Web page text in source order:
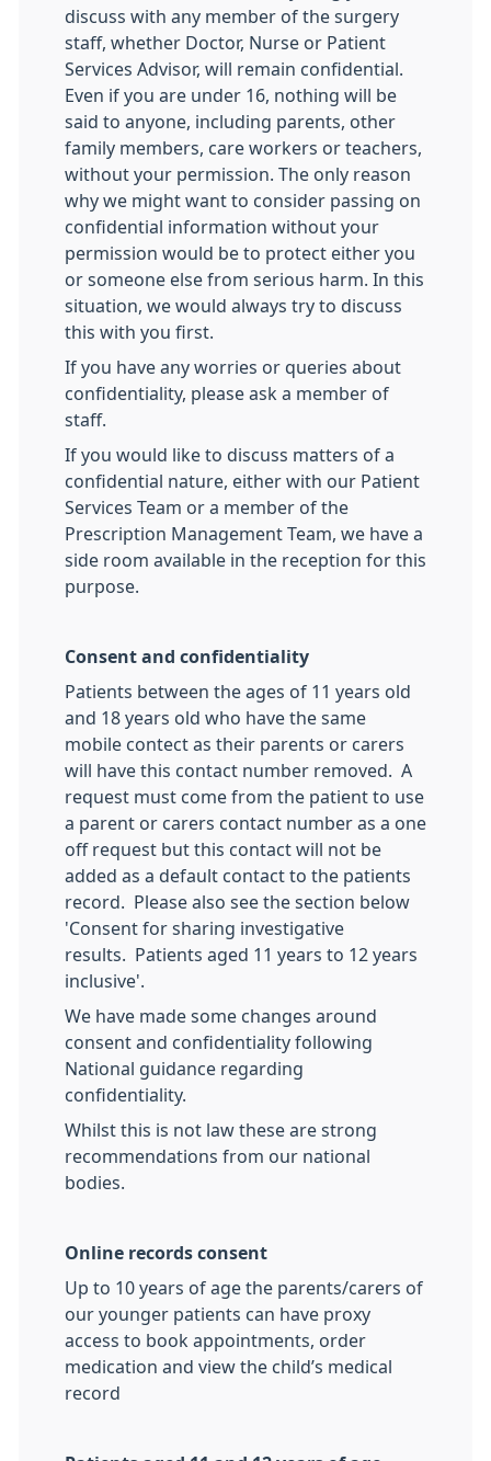
discuss with any member of the surgery
staff, whether Doctor, Nurse or Patient
Services Advisor, will remain confidential.
Even if you are under 16, nothing will be
said to anyone, including parents, other
family members, care workers or teachers,
without your permission. The only reason
why we might want to consider passing on
confidential information without your
permission would be to protect either you
or someone else from serious harm. In this
situation, we would always try to discuss
this with you first.
If you have any worries or queries about
confidentiality, please ask a member of
staff.
If you would like to discuss matters of a
confidential nature, either with our Patient
Services Team or a member of the
Prescription Management Team, we have a
side room available in the reception for this
purpose.
Consent and confidentiality
Patients between the ages of 11 years old
and 18 years old who have the same
mobile contect as their parents or carers
will have this contact number removed. A
request must come from the patient to use
a parent or carers contact number as a one
off request but this contact will not be
added as a default contact to the patients
record. Please also see the section below
'Consent for sharing investigative
results. Patients aged 11 years to 12 years
inclusive'.
We have made some changes around
consent and confidentiality following
National guidance regarding
confidentiality.
Whilst this is not law these are strong
recommendations from our national
bodies.
Online records consent
Up to 10 years of age the parents/carers of
our younger patients can have proxy
access to book appointments, order
medication and view the child’s medical
record